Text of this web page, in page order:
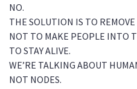
NO.
THE SOLUTION IS TO
NOT TO MAKE PEOPLE INTO
TO STAY ALIVE.
WE’RE TALKING ABOUT
NOT NODES.